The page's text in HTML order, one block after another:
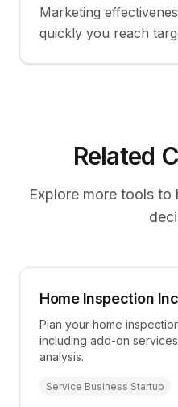
Marketing
quickly you reach
Related
Explore more tools
Home Inspection
Plan your home
including add-on
analysis.
Service Business Startup